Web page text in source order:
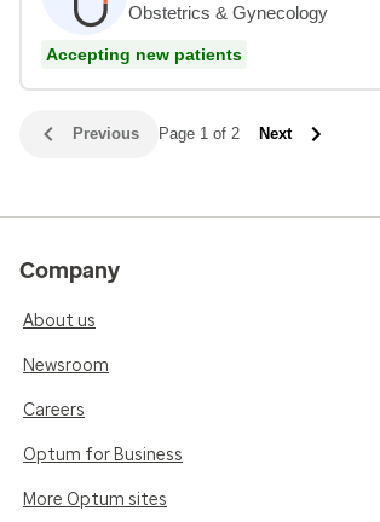
Obstetrics & Gynecology
Accepting new patients
Previous Page 1 of 2 Next
Company
About us
Newsroom
Careers
Optum for Business
More Optum sites